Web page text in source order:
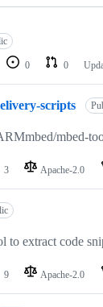
0 0
scripts
mbed-
3 Apache-2.0
to extract code
9 Apache-2.0